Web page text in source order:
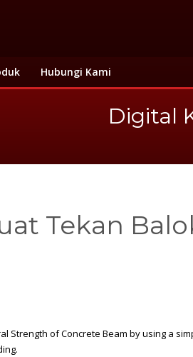
Hubungi Kami
Digital
Tekan
Strength of Concrete Beam by using a